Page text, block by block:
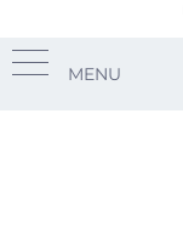
MENU